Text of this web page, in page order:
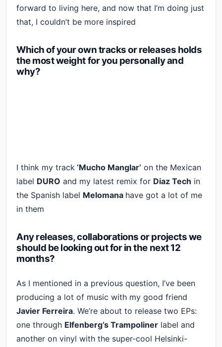
forward to living here, and now that I’m doing just
that, I couldn’t be more inspired
Which of your own tracks or releases holds
the most weight for you personally and
why?
I think my track ‘Mucho Manglar’ on the Mexican
label DURO and my latest remix for Diaz Tech in
the Spanish label Melomana have got a lot of me
in them
Any releases, collaborations or projects we
should be looking out for in the next 12
months?
As I mentioned in a previous question, I’ve been
producing a lot of music with my good friend
Javier Ferreira. We’re about to release two EPs:
one through Elfenberg’s Trampoliner label and
another on vinyl with the super-cool Helsinki-